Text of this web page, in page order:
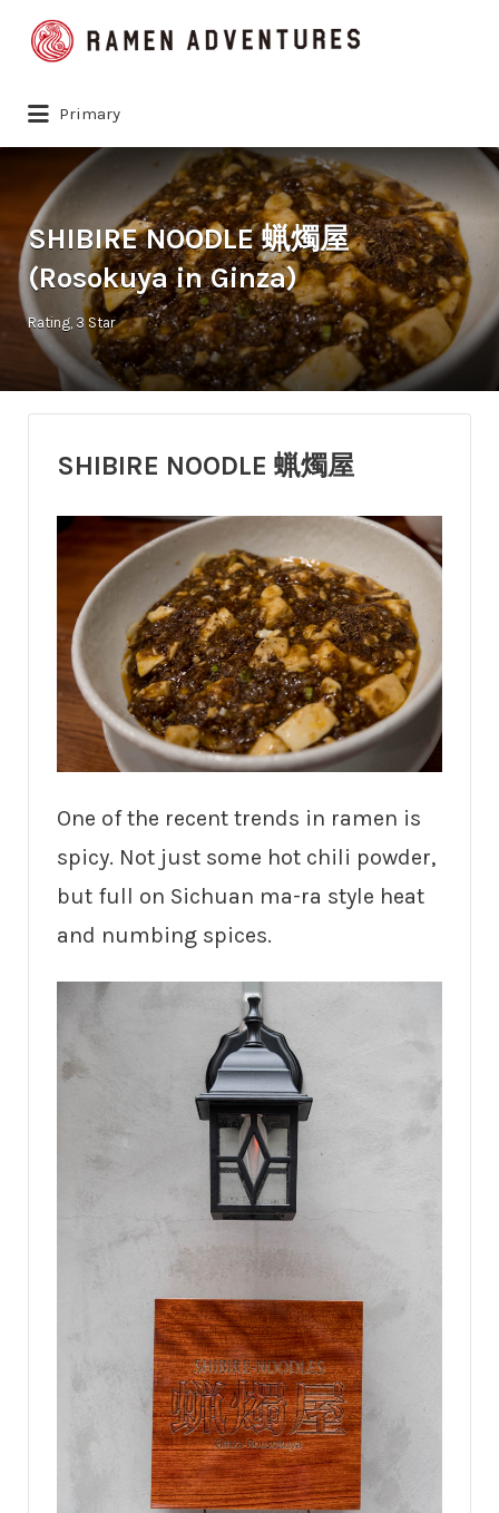
Search
for:
Primary
SHIBIRE NOODLE 蝋燭屋
(Rosokuya in Ginza)
Rating 3 Star
SHIBIRE NOODLE 蝋燭屋
One of the recent trends in ramen is
spicy. Not just some hot chili powder,
but full on Sichuan ma-ra style heat
and numbing spices.